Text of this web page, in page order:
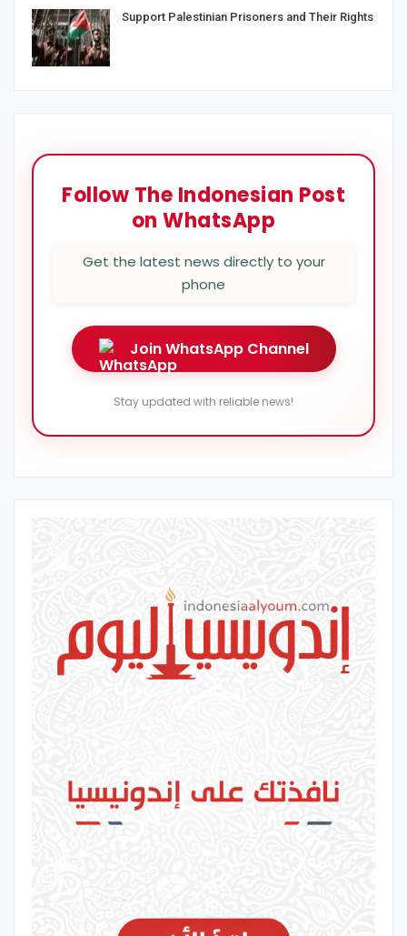
Support Palestinian Prisoners and Their Rights
Follow The Indonesian Post
on WhatsApp
Get the latest news directly to your
phone
Join WhatsApp Channel
Stay updated with reliable news!